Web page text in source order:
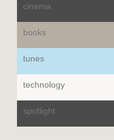
cinema
books
tunes
technology
spotlight